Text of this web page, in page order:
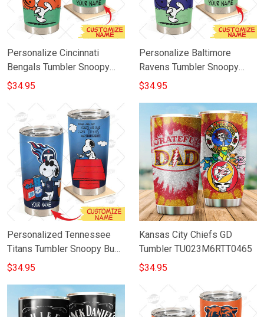
Personalize Cincinnati
Bengals Tumbler Snoopy
Stainless Steel Tumbler
$34.95
Personalize Baltimore
Ravens Tumbler Snoopy
Stainless Steel Tumbler
$34.95
Personalized Tennessee
Titans Tumbler Snoopy Bud
Light Beer Lover Stainless
$34.95
Kansas City Chiefs GD
Tumbler TU023M6RTT0465
$34.95